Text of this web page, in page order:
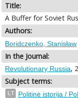
Title:
A Buffer for Soviet
Authors:
Boridczenko, Stanisław
In the Journal:
Revolutionary Russia,
Subject terms:
LT Politinė istorija /